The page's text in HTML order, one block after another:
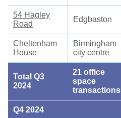
54 Hagley
Road
Edgbaston
Cheltenham
House
Birmingham
city centre
Total Q3
2024
21 office
space
transactions
Q4 2024